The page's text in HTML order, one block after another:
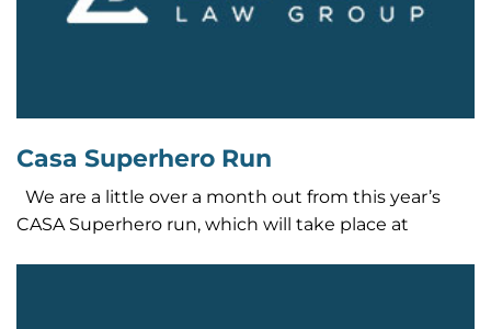
Casa Superhero Run
We are a little over a month out from this year’s
CASA Superhero run, which will take place at